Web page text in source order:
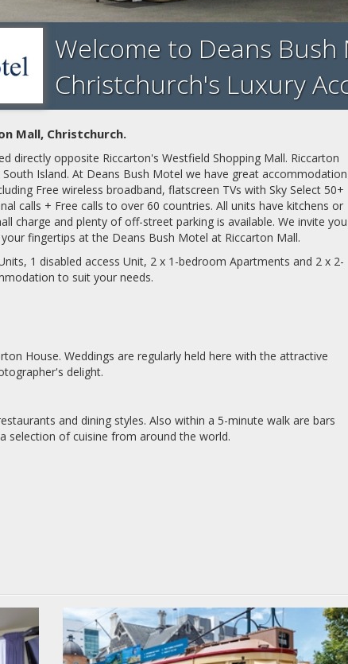
Welcome to Deans
Christchurch's Luxury
Mall, Christchurch.
directly opposite Riccarton's Westfield Shopping Mall. Riccarton
Island. At Deans Bush Motel we have great accommodation
Free wireless broadband, flatscreen TVs with Sky Select 50+
calls + Free calls to over 60 countries. All units have kitchens or
charge and plenty of off-street parking is available. We invite you
fingertips at the Deans Bush Motel at Riccarton Mall.
1 disabled access Unit, 2 x 1-bedroom Apartments and 2 x 2-
to suit your needs.
House. Weddings are regularly held here with the attractive
delight.
and dining styles. Also within a 5-minute walk are bars
selection of cuisine from around the world.